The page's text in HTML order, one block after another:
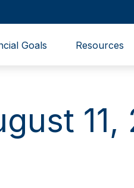
Goals Resources
11,